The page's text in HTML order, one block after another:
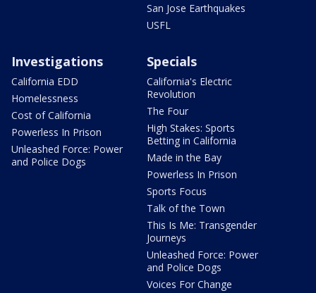
San Jose Earthquakes
USFL
Investigations
California EDD
Homelessness
Cost of California
Powerless In Prison
Unleashed Force: Power
and Police Dogs
Specials
California's Electric
Revolution
The Four
High Stakes: Sports
Betting in California
Made in the Bay
Powerless In Prison
Sports Focus
Talk of the Town
This Is Me: Transgender
Journeys
Unleashed Force: Power
and Police Dogs
Voices For Change